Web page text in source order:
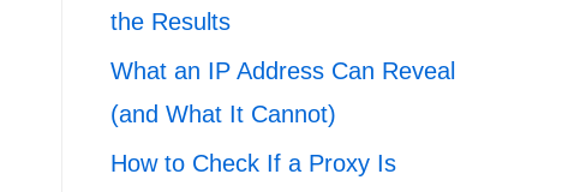
the Results
What an IP Address Can Reveal
(and What It Cannot)
How to Check If a Proxy Is